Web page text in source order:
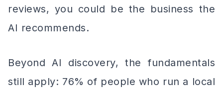
reviews, you could be the business the
AI recommends.
Beyond AI discovery, the fundamentals
still apply: 76% of people who run a local